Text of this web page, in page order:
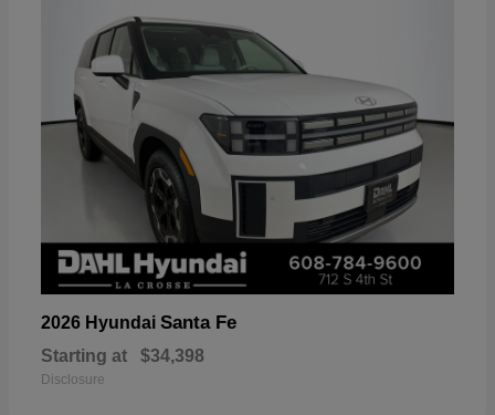
2026 Hyundai Santa Fe
Starting at $34,398
Disclosure